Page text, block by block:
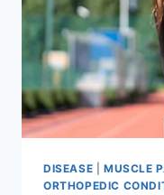
DISEASE MUSCLE
ORTHOPEDIC